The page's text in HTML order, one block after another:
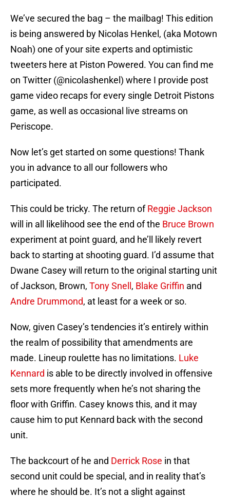
We’ve secured the bag – the mailbag! This edition
is being answered by Nicolas Henkel, (aka Motown
Noah) one of your site experts and optimistic
tweeters here at Piston Powered. You can find me
on Twitter (@nicolashenkel) where I provide post
game video recaps for every single Detroit Pistons
game, as well as occasional live streams on
Periscope.
Now let’s get started on some questions! Thank
you in advance to all our followers who
participated.
This could be tricky. The return ofReggie Jackson
will in all likelihood see the end of the Bruce Brown
experiment at point guard, and he’ll likely revert
back to starting at shooting guard. I’d assume that
Dwane Casey will return to the original starting unit
of Jackson, Brown, Tony Snell , Blake Griffin and
Andre Drummond, at least for a week or so.
Now, given Casey’s tendencies it’s entirely within
the realm of possibility that amendments are
made. Lineup roulette has no limitations. Luke
Kennard is able to be directly involved in offensive
sets more frequently when he’s not sharing the
floor with Griffin. Casey knows this, and it may
cause him to put Kennard back with the second
unit.
The backcourt of he and Derrick Rose in that
second unit could be special, and in reality that’s
where he should be. It’s not a slight against